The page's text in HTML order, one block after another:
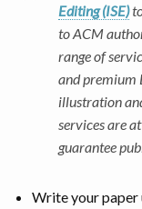
Editing (ISE)
to ACM
range of
and premium
illustration
services are
guarantee
Write your paper